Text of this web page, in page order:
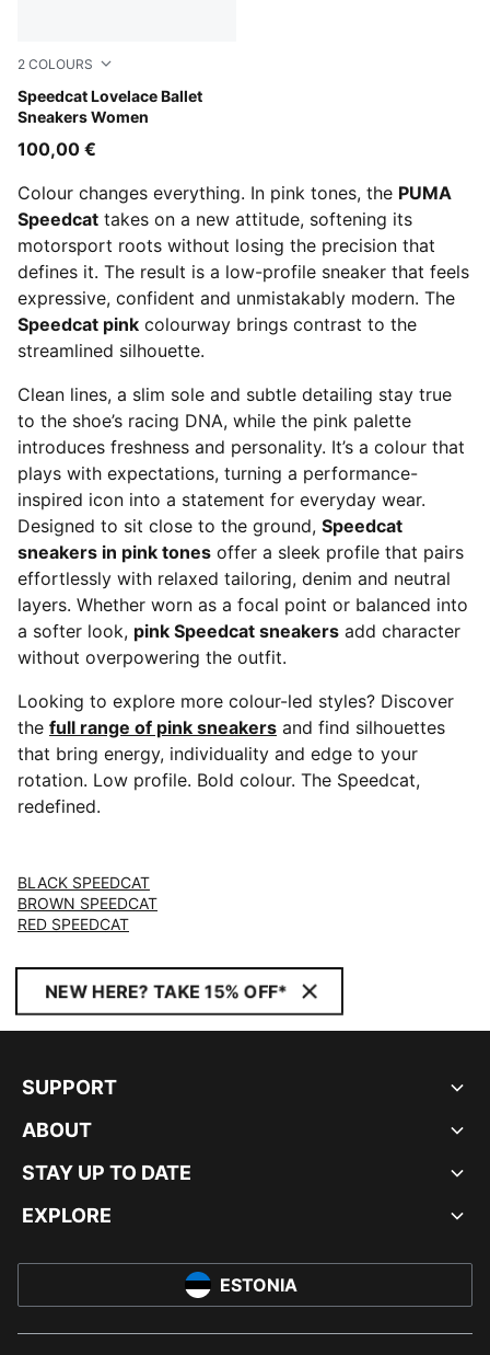
2 COLOURS
Speedcat Lovelace Ballet
Sneakers Women
Rosy Outlook-Alpine Snow
100,00 €
Colour changes everything. In pink tones, the PUMA
Speedcat takes on a new attitude, softening its
motorsport roots without losing the precision that
defines it. The result is a low-profile sneaker that feels
expressive, confident and unmistakably modern. The
Speedcat pink colourway brings contrast to the
streamlined silhouette.
Clean lines, a slim sole and subtle detailing stay true
to the shoe’s racing DNA, while the pink palette
introduces freshness and personality. It’s a colour that
plays with expectations, turning a performance-
inspired icon into a statement for everyday wear.
Designed to sit close to the ground, Speedcat
sneakers in pink tones offer a sleek profile that pairs
effortlessly with relaxed tailoring, denim and neutral
layers. Whether worn as a focal point or balanced into
a softer look, pink Speedcat sneakers add character
without overpowering the outfit.
Looking to explore more colour-led styles? Discover
the full range of pink sneakers and find silhouettes
that bring energy, individuality and edge to your
rotation. Low profile. Bold colour. The Speedcat,
redefined.
BLACK SPEEDCAT
BROWN SPEEDCAT
RED SPEEDCAT
NEW HERE? TAKE 15% OFF*
SUPPORT
ABOUT
STAY UP TO DATE
EXPLORE
ESTONIA